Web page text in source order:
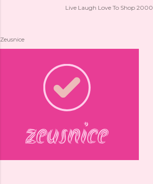
Live Laugh Love To Shop 2000
Zeusnice